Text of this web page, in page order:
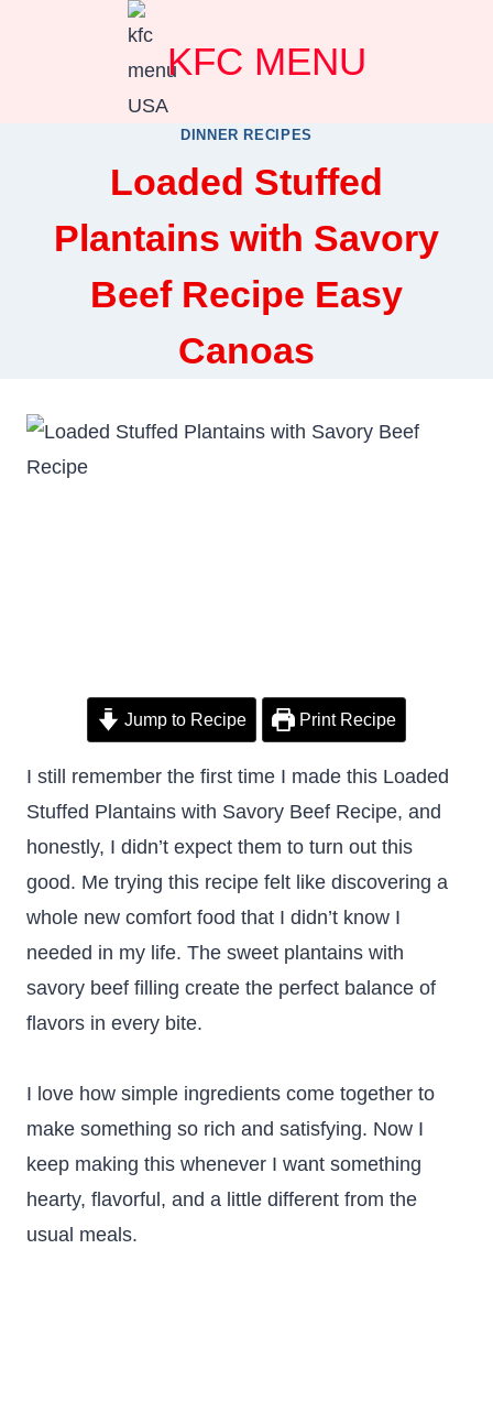
KFC MENU
DINNER RECIPES
Loaded Stuffed
Plantains with Savory
Beef Recipe Easy
Canoas
Jump to Recipe Print Recipe
I still remember the first time I made this Loaded
Stuffed Plantains with Savory Beef Recipe, and
honestly, I didn’t expect them to turn out this
good. Me trying this recipe felt like discovering a
whole new comfort food that I didn’t know I
needed in my life. The sweet plantains with
savory beef filling create the perfect balance of
flavors in every bite.
I love how simple ingredients come together to
make something so rich and satisfying. Now I
keep making this whenever I want something
hearty, flavorful, and a little different from the
usual meals.